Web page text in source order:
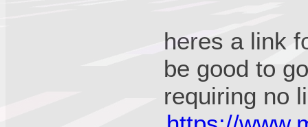
heres a link
be good to
requiring no